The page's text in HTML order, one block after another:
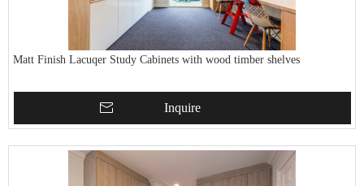
Matt Finish Lacuqer Study Cabinets with wood timber shelves
Inquire